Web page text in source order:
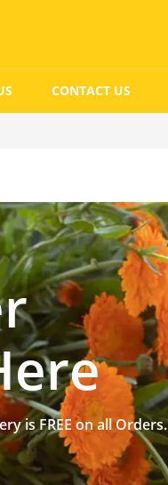
CONTACT US
is FREE on all Orders.